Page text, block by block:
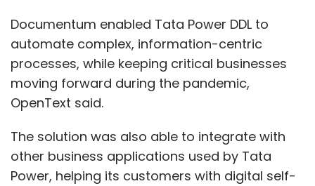
Documentum enabled Tata Power DDL to
automate complex, information-centric
processes, while keeping critical businesses
moving forward during the pandemic,
OpenText said.
The solution was also able to integrate with
other business applications used by Tata
Power, helping its customers with digital self-